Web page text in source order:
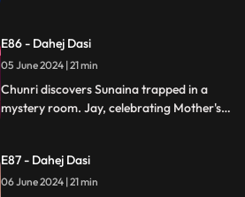
hours. Chacha subtly hints at Sunaina's
whereabouts to Chunri.
E86 - Dahej Dasi
05 June 2024 | 21 min
Chunri discovers Sunaina trapped in a
mystery room. Jay, celebrating Mother's
reveals that Vindya Devi is responsible for
Sunaina's predicament to Jay.
E87 - Dahej Dasi
06 June 2024 | 21 min